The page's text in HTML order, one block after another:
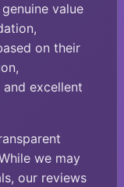
value
on their
excellent
we may
our reviews